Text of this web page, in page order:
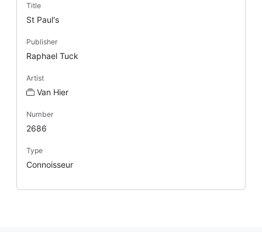
Title
St Paul's
Publisher
Raphael Tuck
Artist
Van Hier
Number
2686
Type
Connoisseur